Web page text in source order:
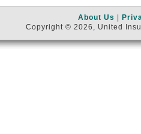
About Us
Copyright © 2026, United